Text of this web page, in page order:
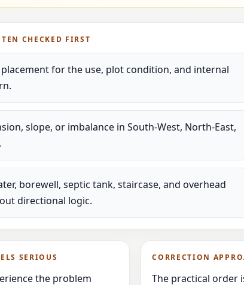
CHECKED FIRST
for the use, plot condition, and internal
slope, or imbalance in South-West, North-East,
borewell, septic tank, staircase, and overhead
directional logic.
SERIOUS
the problem
CORRECTION
The practical order